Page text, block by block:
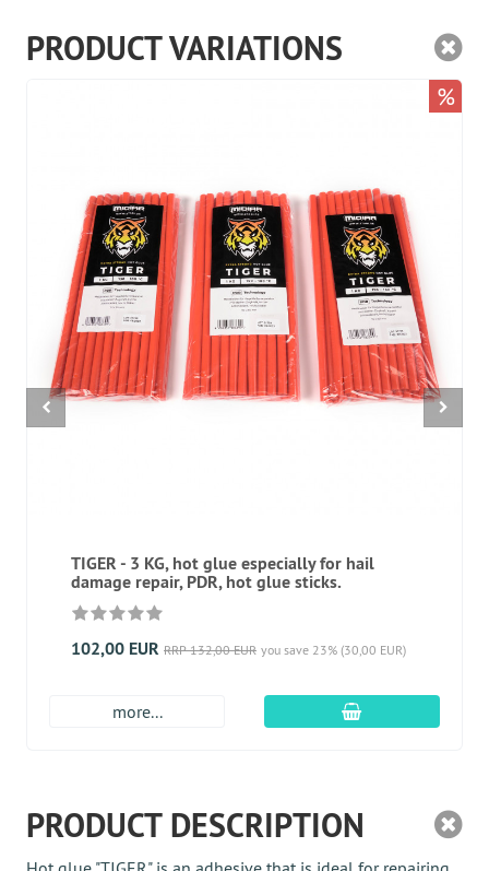
PRODUCT VARIATIONS
TIGER - 3 KG, hot glue especially for hail
damage repair, PDR, hot glue sticks.
102,00 EUR RRP 132,00 EUR you save 23% (30,00 EUR)
more... add to cart
%
PRODUCT DESCRIPTION